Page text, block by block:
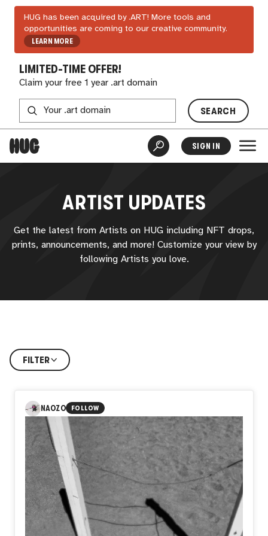
HUG has been acquired by .ART! More tools and
opportunities are coming to our creative community.
LEARN MORE
LIMITED-TIME OFFER!
Claim your free 1 year .art domain
SEARCH
SIGN IN
ARTIST UPDATES
Get the latest from Artists on HUG including NFT drops,
prints, announcements, and more! Customize your view by
following Artists you love.
FILTER
NAOZO FOLLOW